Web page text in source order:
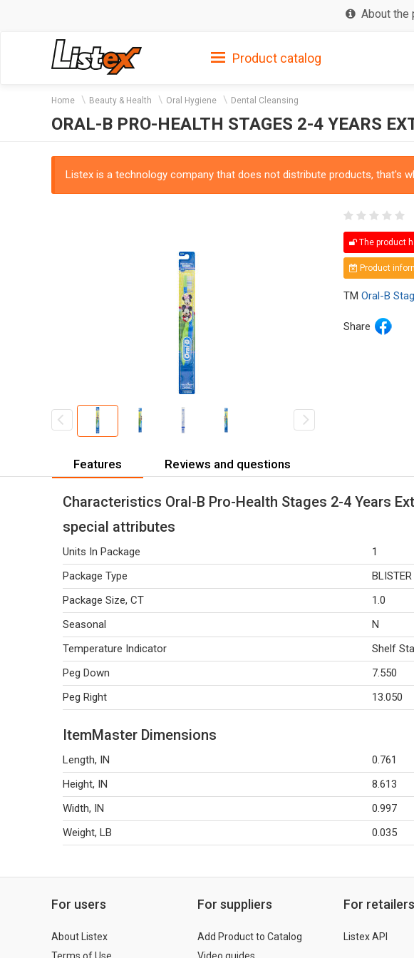
About the
Product catalog
Home Beauty & Health Oral Hygiene Dental Cleansing
ORAL-B PRO-HEALTH STAGES 2-4 YEARS
Listex is a technology company that does not distribute products, that's
The product
Product
TM Oral-B
Share
Features Reviews and questions
Characteristics Oral-B Pro-Health Stages 2-4 Years
special attributes
Units In Package
1
Package Type
Package Size, CT
1.0
Seasonal
N
Temperature Indicator
Shelf
Peg Down
7.550
Peg Right
13.050
ItemMaster Dimensions
Length, IN
0.761
Height, IN
8.613
Width, IN
0.997
Weight, LB
0.035
For users
About Listex
For suppliers
Add Product to Catalog
For retailers
Listex API